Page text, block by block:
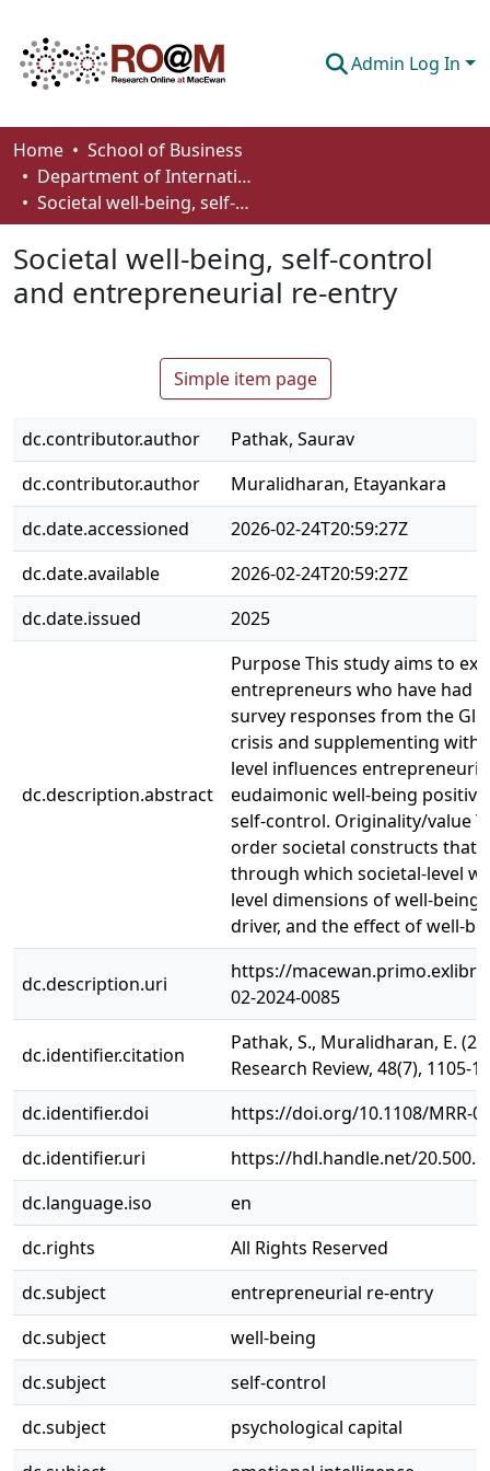
Admin Log In
Communities & Collections
Browse
About
Home
School of Business
Department of International Business, Marketing, Strategy and Law
Societal well-being, self-control and entrepreneurial re-entry
Societal well-being, self-control
and entrepreneurial re-entry
Simple item page
dc.contributor.author
Pathak, Saurav
dc.contributor.author
Muralidharan, Etayankara
dc.date.accessioned
2026-02-24T20:59:27Z
dc.date.available
2026-02-24T20:59:27Z
dc.date.issued
2025
dc.description.abstract
Purpose This study aims to
entrepreneurs who have had
survey responses from the
crisis and supplementing with
level influences
eudaimonic well-being
self-control. Originality/value
order societal constructs that
through which societal-level
level dimensions of well-
driver, and the effect of well-
dc.description.uri
https://
02-2024-0085
dc.identifier.citation
Pathak, S., Muralidharan, E.
Research Review, 48(7), 1105-
dc.identifier.doi
https://doi.org/10.1108/MRR-
dc.identifier.uri
https://hdl.handle.net/
dc.language.iso
en
dc.rights
All Rights Reserved
dc.subject
entrepreneurial re-entry
dc.subject
well-being
dc.subject
self-control
dc.subject
psychological capital